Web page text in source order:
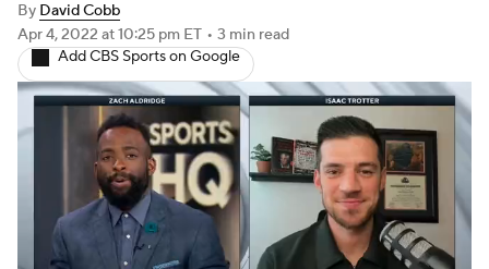
Stats Teams Players
College Basketball Betting
Women's BB NBA Draft
Prospect Rankings 2026 Top Recruits
2026 Top Classes CBS Sports Classic
By David Cobb
Apr 4, 2022 at 10:25 pm ET • 3 min read
Add CBS Sports on Google